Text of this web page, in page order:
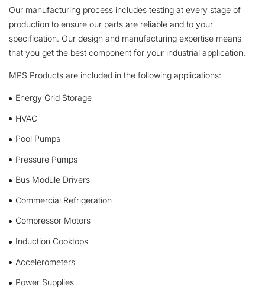
Our manufacturing process includes testing at every stage of
production to ensure our parts are reliable and to your
specification. Our design and manufacturing expertise means
that you get the best component for your industrial application.
MPS Products are included in the following applications:
Energy Grid Storage
HVAC
Pool Pumps
Pressure Pumps
Bus Module Drivers
Commercial Refrigeration
Compressor Motors
Induction Cooktops
Accelerometers
Power Supplies